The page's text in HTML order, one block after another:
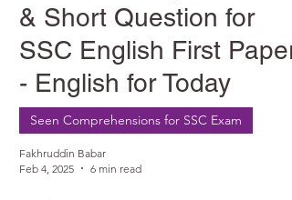
& Short Question for
SSC English First Paper
- English for Today
Seen Comprehensions for SSC Exam
Fakhruddin Babar
Feb 4, 2025
6 min read